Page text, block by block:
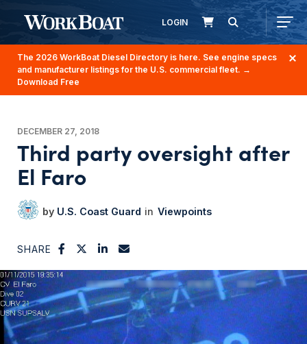
LOGIN
The 2026 WorkBoat Diesel Directory is here. See engine specs
and manufacturer listings for the U.S. commercial fleet. →
Download Free
DECEMBER 27, 2018
Third party oversight after
El Faro
U.S. Coast Guard Viewpoints
SHARE